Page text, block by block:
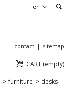
en
contact sitemap
CART (empty)
> furniture > desks